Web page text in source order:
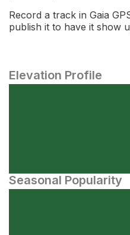
Record a track in Gaia
publish it to have it show
Elevation Profile
Seasonal Popularity